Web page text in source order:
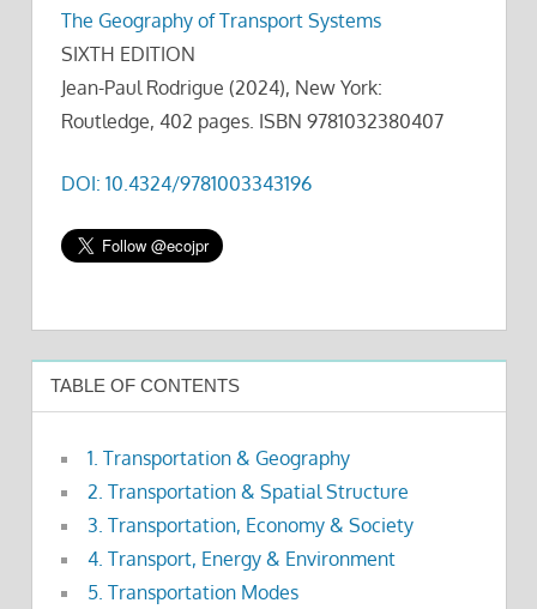
The Geography of Transport Systems
SIXTH EDITION
Jean-Paul Rodrigue (2024), New York:
Routledge, 402 pages. ISBN 9781032380407
DOI: 10.4324/9781003343196
TABLE OF CONTENTS
1. Transportation & Geography
2. Transportation & Spatial Structure
3. Transportation, Economy & Society
4. Transport, Energy & Environment
5. Transportation Modes